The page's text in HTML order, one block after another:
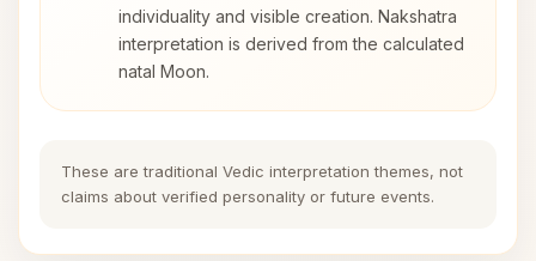
individuality and visible creation. Nakshatra
interpretation is derived from the calculated
natal Moon.
These are traditional Vedic interpretation themes, not
claims about verified personality or future events.